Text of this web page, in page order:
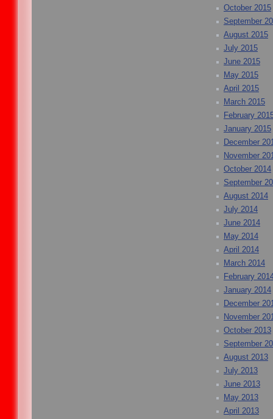
October 2015
September
August 2015
July 2015
June 2015
May 2015
April 2015
March 2015
February
January 2015
December
November
October 2014
September
August 2014
July 2014
June 2014
May 2014
April 2014
March 2014
February
January 2014
December
November
October 2013
September
August 2013
July 2013
June 2013
May 2013
April 2013